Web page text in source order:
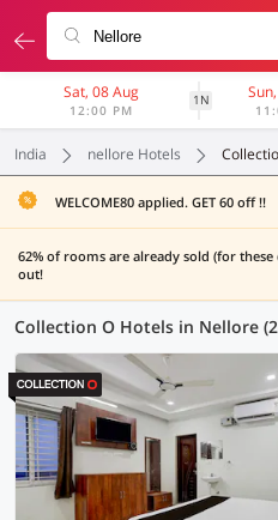
Sat, 08 Aug
12:00 PM
1N
India nellore Hotels
WELCOME80 applied. GET 60 off !!
62% of rooms are already sold (for
out!